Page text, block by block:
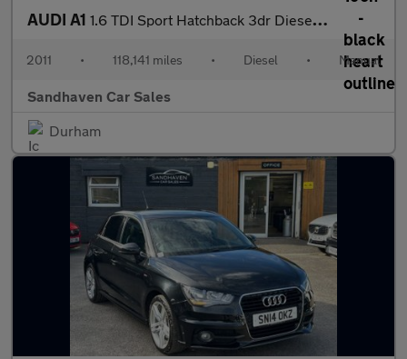
AUDI A1 1.6 TDI Sport Hatchback 3dr Diesel Manual Euro 5 (s/s) (105 ps)
2011 • 118,141 miles • Diesel • Manual
Sandhaven Car Sales
Durham